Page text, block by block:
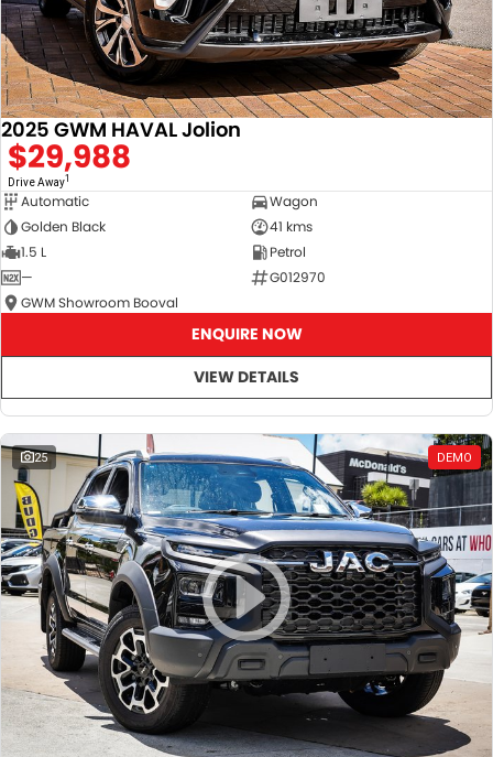
2025 GWM HAVAL Jolion
$29,988
Drive Away1
Automatic
Wagon
Golden Black
41 kms
1.5 L
Petrol
—
G012970
GWM Showroom Booval
ENQUIRE NOW
VIEW DETAILS
25 DEMO